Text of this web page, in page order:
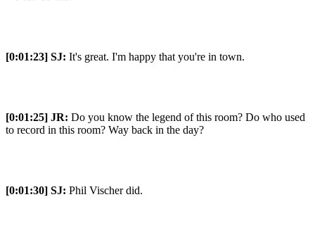
[0:01:23] SJ: It's great. I'm happy that you're in town.
[0:01:25] JR: Do you know the legend of this room? Do who used
to record in this room? Way back in the day?
[0:01:30] SJ: Phil Vischer did.